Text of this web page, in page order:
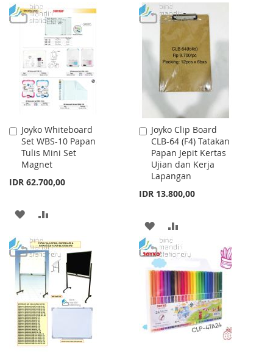
TO
WISH
LIST
TO
COMPARE
LIST
Joyko Whiteboard
Set WBS-10 Papan
Tulis Mini Set
Magnet
IDR 62.700,00
Add
to
Cart
ADD
WISH
LIST
COMPARE
Joyko Clip Board
CLB-64 (F4) Tatakan
Papan Jepit Kertas
Ujian dan Kerja
Lapangan
IDR 13.800,00
Add
to
Cart
ADD
TO
WISH
LIST
TO
COMPARE